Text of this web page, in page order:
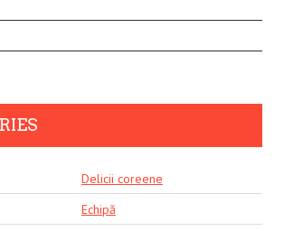
Delicii coreene
Echipă